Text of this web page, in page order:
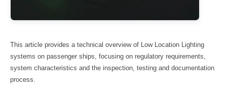
This article provides a technical overview of Low Location Lighting
systems on passenger ships, focusing on regulatory requirements,
system characteristics and the inspection, testing and documentation
process.